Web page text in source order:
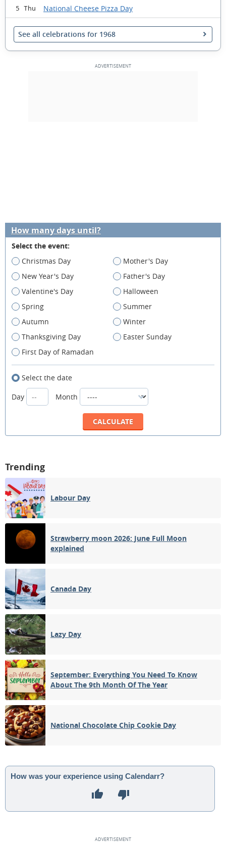
5 Thu National Cheese Pizza Day
See all celebrations for 1968
How many days until?
Select the event:
Christmas Day
Mother's Day
New Year's Day
Father's Day
Valentine's Day
Halloween
Spring
Summer
Autumn
Winter
Thanksgiving Day
Easter Sunday
First Day of Ramadan
Select the date
Day
Month
Trending
Labour Day
Strawberry moon 2026: June Full Moon
explained
Canada Day
Lazy Day
September: Everything You Need To Know
About The 9th Month Of The Year
National Chocolate Chip Cookie Day
How was your experience using Calendarr?